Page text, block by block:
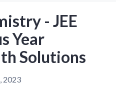
- JEE
Year
Solutions
2023